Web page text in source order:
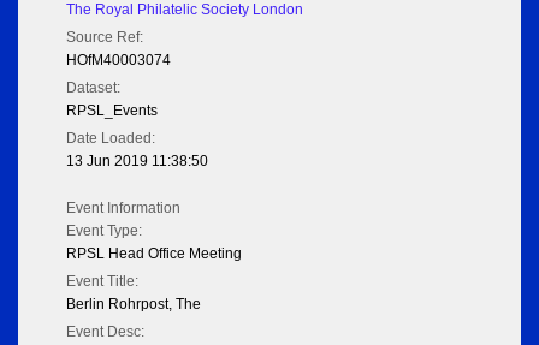
The Royal Philatelic Society London
Source Ref:
HOfM40003074
Dataset:
RPSL_Events
Date Loaded:
13 Jun 2019 11:38:50
Event Information
Event Type:
RPSL Head Office Meeting
Event Title:
Berlin Rohrpost, The
Event Desc: